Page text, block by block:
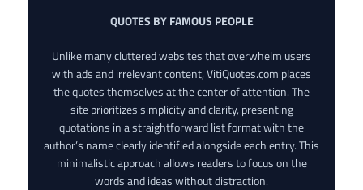
QUOTES BY FAMOUS PEOPLE
Unlike many cluttered websites that overwhelm users
with ads and irrelevant content, VitiQuotes.com places
the quotes themselves at the center of attention. The
site prioritizes simplicity and clarity, presenting
quotations in a straightforward list format with the
author’s name clearly identified alongside each entry. This
minimalistic approach allows readers to focus on the
words and ideas without distraction.